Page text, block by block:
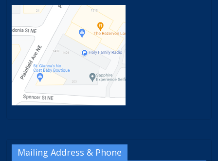
Mailing Address & Phone